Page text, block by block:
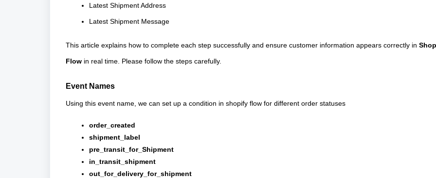
Latest Shipment Address
Latest Shipment Message
This article explains how to complete each step successfully and ensure customer information appears correctly in
Flow in real time. Please follow the steps carefully.
Event Names
Using this event name, we can set up a condition in shopify flow for different order statuses
order_created
shipment_label
pre_transit_for_Shipment
in_transit_shipment
out_for_delivery_for_shipment